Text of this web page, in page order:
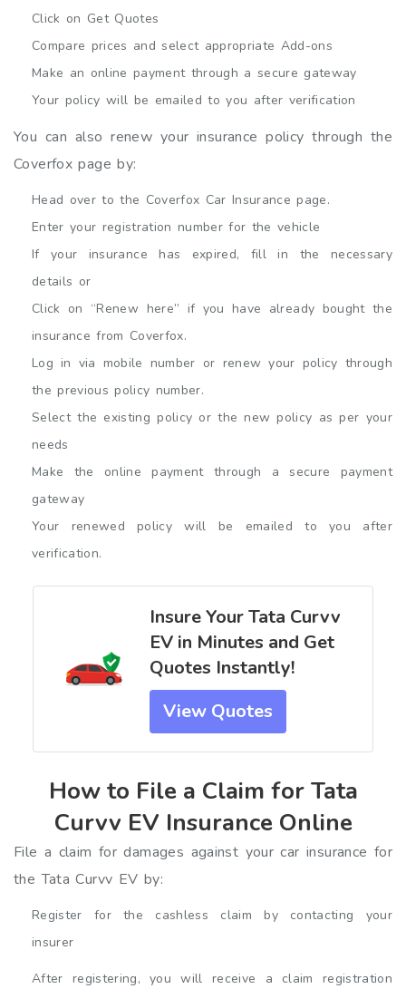
Click on Get Quotes
Compare prices and select appropriate Add-ons
Make an online payment through a secure gateway
Your policy will be emailed to you after verification
You can also renew your insurance policy through the
Coverfox page by:
Head over to the Coverfox Car Insurance page.
Enter your registration number for the vehicle
If your insurance has expired, fill in the necessary
details or
Click on “Renew here” if you have already bought the
insurance from Coverfox.
Log in via mobile number or renew your policy through
the previous policy number.
Select the existing policy or the new policy as per your
needs
Make the online payment through a secure payment
gateway
Your renewed policy will be emailed to you after
verification.
Insure Your Tata Curvv
EV in Minutes and Get
Quotes Instantly!
View Quotes
How to File a Claim for Tata
Curvv EV Insurance Online
File a claim for damages against your car insurance for
the Tata Curvv EV by:
Register for the cashless claim by contacting your
insurer
After registering, you will receive a claim registration